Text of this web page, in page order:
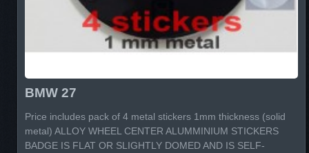
BMW 27
Price includes pack of 4 metal stickers 1mm thickness (solid
metal) ALLOY WHEEL CENTER ALUMMINIUM STICKERS
BADGE IS FLAT OR SLIGHTLY DOMED AND IS SELF-